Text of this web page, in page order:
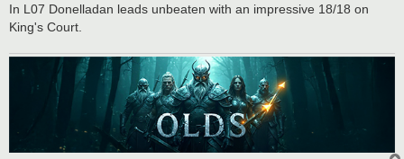
In L07 Donelladan leads unbeaten with an impressive 18/18 on
King's Court.